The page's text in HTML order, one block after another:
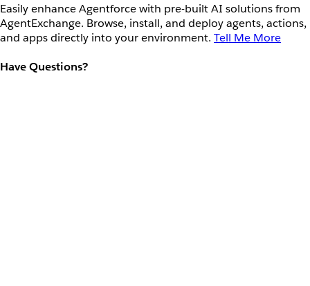
Easily enhance Agentforce with pre-built AI solutions from
AgentExchange. Browse, install, and deploy agents, actions,
and apps directly into your environment. Tell Me More
Have Questions?